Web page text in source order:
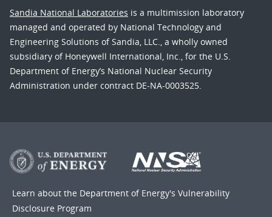
Sandia National Laboratories is a multimission laboratory
managed and operated by National Technology and
Engineering Solutions of Sandia, LLC., a wholly owned
subsidiary of Honeywell International, Inc., for the U.S.
Department of Energy’s National Nuclear Security
Administration under contract DE-NA-0003525.
Learn about the Department of Energy's Vulnerability
Disclosure Program